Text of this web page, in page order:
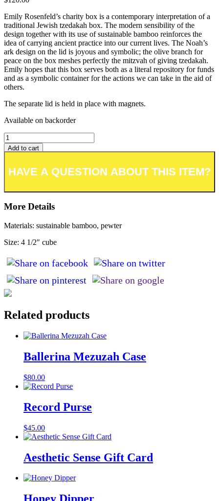
Emily Rosenfeld’s charity box is a contemporary interpretation of a
traditional Jewish tzedakah box. The modern sensibility of the
design together with its use of sustainable bamboo reinforces the
idea of carrying ancient practice into our current lives. The Noah’s
ark design on the lid is joyous and symbolic; the olive branch for
peace on the box meshes perfectly the mitzvah of giving tzedakah.
Emily hopes that this box serves both as a literal repository for funds
and as a symbolic container for the actions we can take in the aid of
others.
The separate lid is held in place with magnets.
Available on backorder
Add to cart
More Details
Materials: sustainable bamboo, pewter
Size: 4 1/2″ cube
Related products
Ballerina Mezuzah Case
$80.00
Record Purse
$45.00
Aesthetic Sense Gift Card